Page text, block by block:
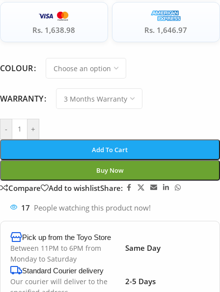
Rs. 1,638.98 Rs. 1,646.97
COLOUR
WARRANTY
- +
Add To Cart
Buy Now
Compare Add to wishlistShare:
17 People watching this product now!
Pick up from the Toyo Store
Between 11PM to 6PM from
Monday to Saturday
Same Day
Standard Courier delivery
Our courier will deliver to the
2-5 Days